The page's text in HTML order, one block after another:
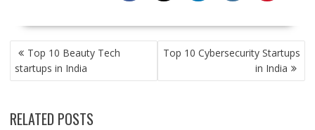
POST
NAVIGATION
Top 10 Beauty Tech
startups in India
Top 10 Cybersecurity Startups
in India
RELATED POSTS